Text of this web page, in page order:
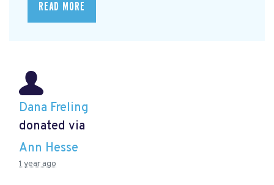
READ MORE
Dana Freling
donated via
Ann Hesse
1 year ago